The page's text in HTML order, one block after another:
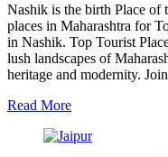
Nashik is the birth Place of
places in Maharashtra for
in Nashik. Top Tourist
lush landscapes of
heritage and modernity.
Read More